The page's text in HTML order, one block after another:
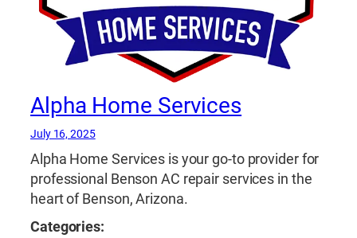
Alpha Home Services
July 16, 2025
Alpha Home Services is your go-to provider for
professional Benson AC repair services in the
heart of Benson, Arizona.
Categories: